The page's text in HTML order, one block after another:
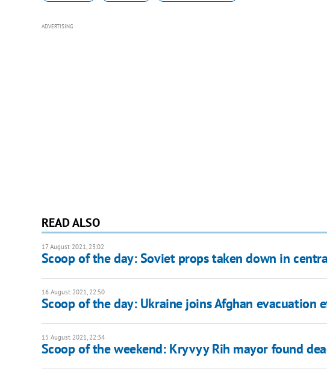
ADVERTISING
READ ALSO
17 August 2021, 23:02
Scoop of the day: Soviet props taken down in
16 August 2021, 22:50
Scoop of the day: Ukraine joins Afghan evacuation
15 August 2021, 22:34
Scoop of the weekend: Kryvyy Rih mayor found